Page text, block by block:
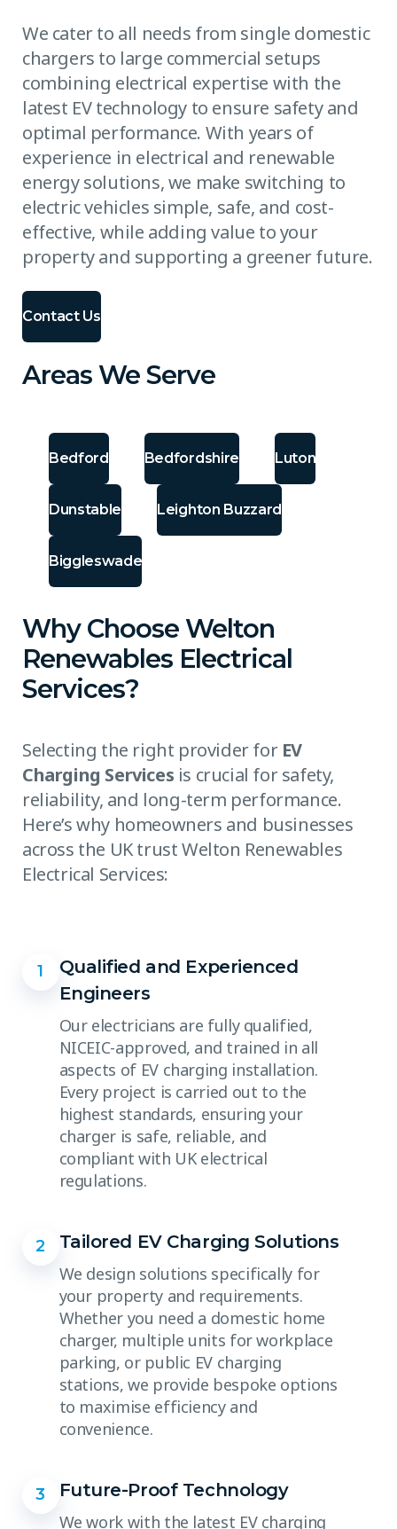
We cater to all needs from single domestic
chargers to large commercial setups
combining electrical expertise with the
latest EV technology to ensure safety and
optimal performance. With years of
experience in electrical and renewable
energy solutions, we make switching to
electric vehicles simple, safe, and cost-
effective, while adding value to your
property and supporting a greener future.
Contact Us
Areas We Serve
Bedford Bedfordshire Luton
Dunstable Leighton Buzzard
Biggleswade
Why Choose Welton
Renewables Electrical
Services?
Selecting the right provider for EV
Charging Services is crucial for safety,
reliability, and long-term performance.
Here’s why homeowners and businesses
across the UK trust Welton Renewables
Electrical Services:
1
Qualified and Experienced
Engineers
Our electricians are fully qualified,
NICEIC-approved, and trained in all
aspects of EV charging installation.
Every project is carried out to the
highest standards, ensuring your
charger is safe, reliable, and
compliant with UK electrical
regulations.
2
Tailored EV Charging Solutions
We design solutions specifically for
your property and requirements.
Whether you need a domestic home
charger, multiple units for workplace
parking, or public EV charging
stations, we provide bespoke options
to maximise efficiency and
convenience.
3
Future-Proof Technology
We work with the latest EV charging